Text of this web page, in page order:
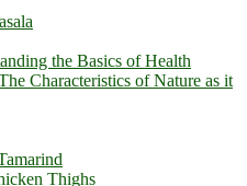
the Basics of Health
Characteristics of Nature as it
Thighs